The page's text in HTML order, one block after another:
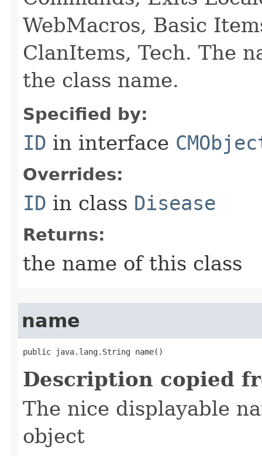
WebMacros, Basic
ClanItems, Tech. The
the class name.
Specified by:
ID in interface
Overrides:
ID in class Disease
Returns:
the name of this class
name
public java.lang.String name()
Description copied
The nice displayable
object